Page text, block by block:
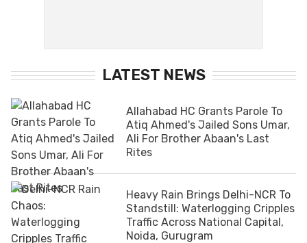
LATEST NEWS
Allahabad HC Grants Parole To
Atiq Ahmed's Jailed Sons Umar,
Ali For Brother Abaan's Last
Rites
Heavy Rain Brings Delhi-NCR To
Standstill: Waterlogging Cripples
Traffic Across National Capital,
Noida, Gurugram